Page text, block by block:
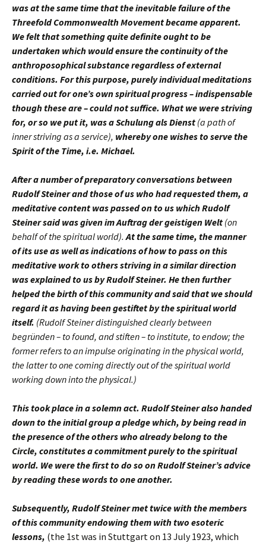
was at the same time that the inevitable failure of the
Threefold Commonwealth Movement became apparent.
We felt that something quite definite ought to be
undertaken which would ensure the continuity of the
anthroposophical substance regardless of external
conditions. For this purpose, purely individual meditations
carried out for one’s own spiritual progress – indispensable
though these are – could not suffice. What we were striving
for, or so we put it, was a Schulung als Dienst (a path of
inner striving as a service), whereby one wishes to serve the
Spirit of the Time, i.e. Michael.
After a number of preparatory conversations between
Rudolf Steiner and those of us who had requested them, a
meditative content was passed on to us which Rudolf
Steiner said was given im Auftrag der geistigen Welt (on
behalf of the spiritual world). At the same time, the manner
of its use as well as indications of how to pass on this
meditative work to others striving in a similar direction
was explained to us by Rudolf Steiner. He then further
helped the birth of this community and said that we should
regard it as having been gestiftet by the spiritual world
itself. (Rudolf Steiner distinguished clearly between
begründen – to found, and stiften – to institute, to endow; the
former refers to an impulse originating in the physical world,
the latter to one coming directly out of the spiritual world
working down into the physical.)
This took place in a solemn act. Rudolf Steiner also handed
down to the initial group a pledge which, by being read in
the presence of the others who already belong to the
Circle, constitutes a commitment purely to the spiritual
world. We were the first to do so on Rudolf Steiner’s advice
by reading these words to one another.
Subsequently, Rudolf Steiner met twice with the members
of this community endowing them with two esoteric
lessons, (the 1st was in Stuttgart on 13 July 1923, which